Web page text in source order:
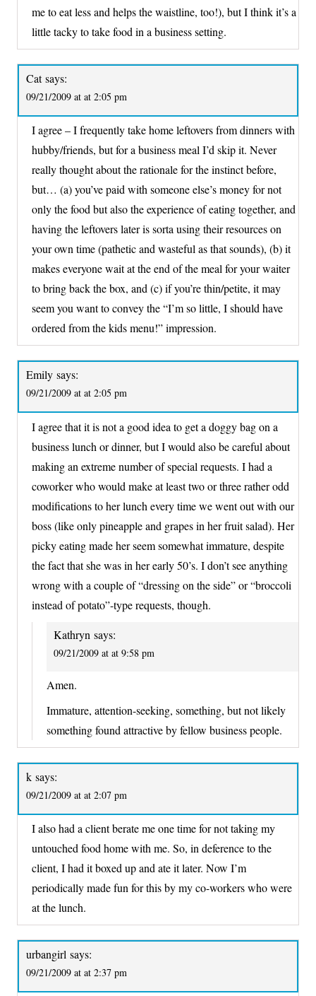
me to eat less and helps the waistline, too!), but I think it’s a
little tacky to take food in a business setting.
Cat says:
09/21/2009 at at 2:05 pm
I agree – I frequently take home leftovers from dinners with
hubby/friends, but for a business meal I’d skip it. Never
really thought about the rationale for the instinct before,
but… (a) you’ve paid with someone else’s money for not
only the food but also the experience of eating together, and
having the leftovers later is sorta using their resources on
your own time (pathetic and wasteful as that sounds), (b) it
makes everyone wait at the end of the meal for your waiter
to bring back the box, and (c) if you’re thin/petite, it may
seem you want to convey the “I’m so little, I should have
ordered from the kids menu!” impression.
Emily says:
09/21/2009 at at 2:05 pm
I agree that it is not a good idea to get a doggy bag on a
business lunch or dinner, but I would also be careful about
making an extreme number of special requests. I had a
coworker who would make at least two or three rather odd
modifications to her lunch every time we went out with our
boss (like only pineapple and grapes in her fruit salad). Her
picky eating made her seem somewhat immature, despite
the fact that she was in her early 50’s. I don’t see anything
wrong with a couple of “dressing on the side” or “broccoli
instead of potato”-type requests, though.
Kathryn says:
09/21/2009 at at 9:58 pm
Amen.
Immature, attention-seeking, something, but not likely
something found attractive by fellow business people.
k says:
09/21/2009 at at 2:07 pm
I also had a client berate me one time for not taking my
untouched food home with me. So, in deference to the
client, I had it boxed up and ate it later. Now I’m
periodically made fun for this by my co-workers who were
at the lunch.
urbangirl says:
09/21/2009 at at 2:37 pm